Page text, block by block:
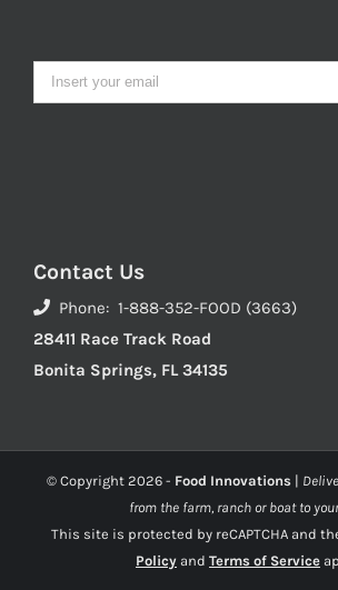
Contact Us
Phone: 1-888-352-FOOD (3663)
28411 Race Track Road
Bonita Springs, FL 34135
© Copyright 2026 - Food Innovations |
from the farm, ranch or boat to
This site is protected by reCAPTCHA and
Policy and Terms of Service